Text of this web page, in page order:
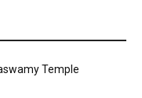
Temple